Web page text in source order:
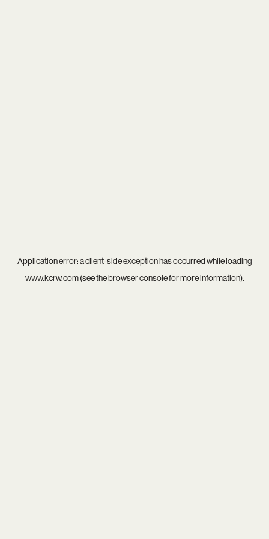
Application error: aclient-side exception has occurred while loading
www.kcrw.com(see thebrowser consolefor more information).